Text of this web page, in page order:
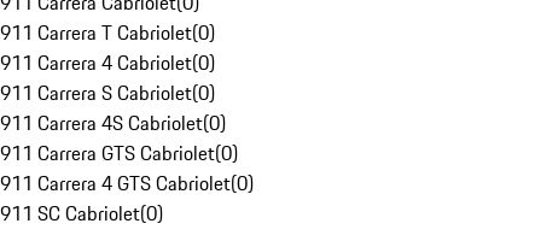
911 Carrera T Cabriolet(0)
911 Carrera 4 Cabriolet(0)
911 Carrera S Cabriolet(0)
911 Carrera 4S Cabriolet(0)
911 Carrera GTS Cabriolet(0)
911 Carrera 4 GTS Cabriolet(0)
911 SC Cabriolet(0)